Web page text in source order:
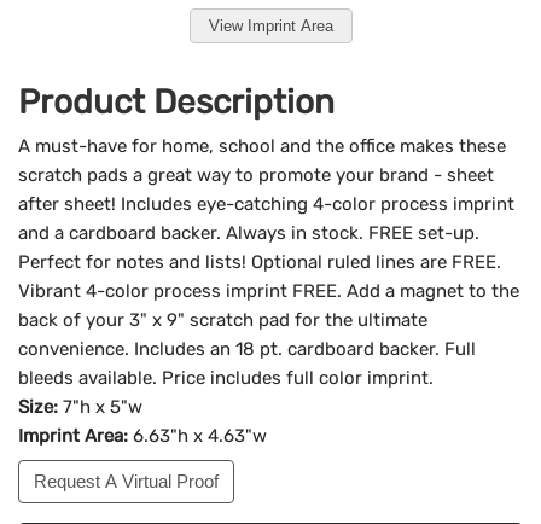
View Imprint Area
Product Description
A must-have for home, school and the office makes these
scratch pads a great way to promote your brand - sheet
after sheet! Includes eye-catching 4-color process imprint
and a cardboard backer. Always in stock. FREE set-up.
Perfect for notes and lists! Optional ruled lines are FREE.
Vibrant 4-color process imprint FREE. Add a magnet to the
back of your 3" x 9" scratch pad for the ultimate
convenience. Includes an 18 pt. cardboard backer. Full
bleeds available. Price includes full color imprint.
Size: 7"h x 5"w
Imprint Area: 6.63"h x 4.63"w
Request A Virtual Proof